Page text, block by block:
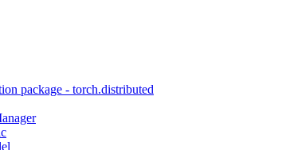
package - torch.distributed